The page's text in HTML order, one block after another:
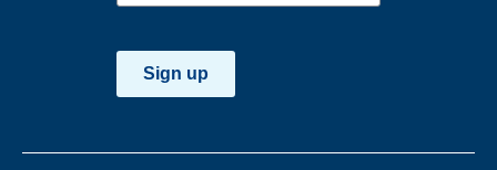
Sign up